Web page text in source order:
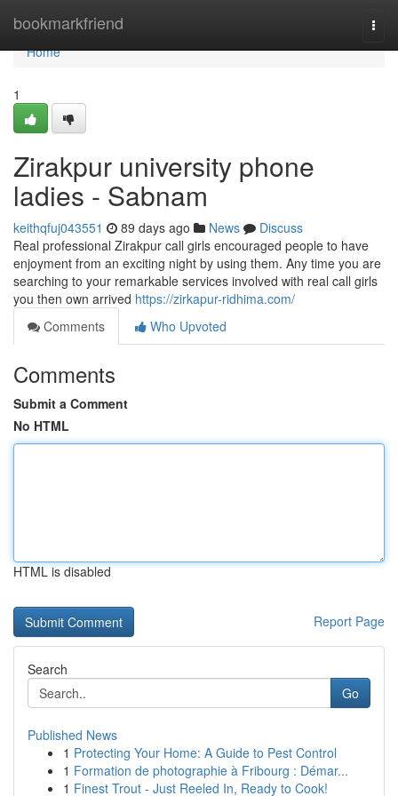
bookmarkfriend
Home
Home
1
Zirakpur university phone
ladies - Sabnam
keithqfuj043551 89 days ago News
Discuss
Real professional Zirakpur call girls encouraged people to have
enjoyment from an exciting night by using them. Any time you are
searching to your remarkable services involved with real call girls
you then own arrived https://zirkapur-ridhima.com/
Comments
Who Upvoted
Comments
Submit a Comment
No HTML
HTML is disabled
Report Page
Search
Go
Published News
1 Protecting Your Home: A Guide to Pest Control
1 Formation de photographie à Fribourg : Démar...
1 Finest Trout - Just Reeled In, Ready to Cook!